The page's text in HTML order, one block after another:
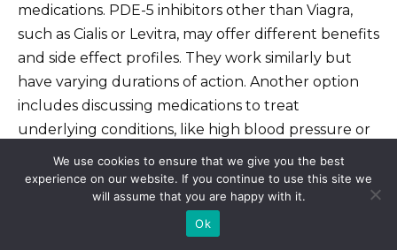
medications. PDE-5 inhibitors other than Viagra,
such as Cialis or Levitra, may offer different benefits
and side effect profiles. They work similarly but
have varying durations of action. Another option
includes discussing medications to treat
underlying conditions, like high blood pressure or
diabetes, that can contribute to erectile
dysfunction. These can indirectly improve sexual
We use cookies to ensure that we give you the best
experience on our website. If you continue to use this site we
will assume that you are happy with it.
Ok